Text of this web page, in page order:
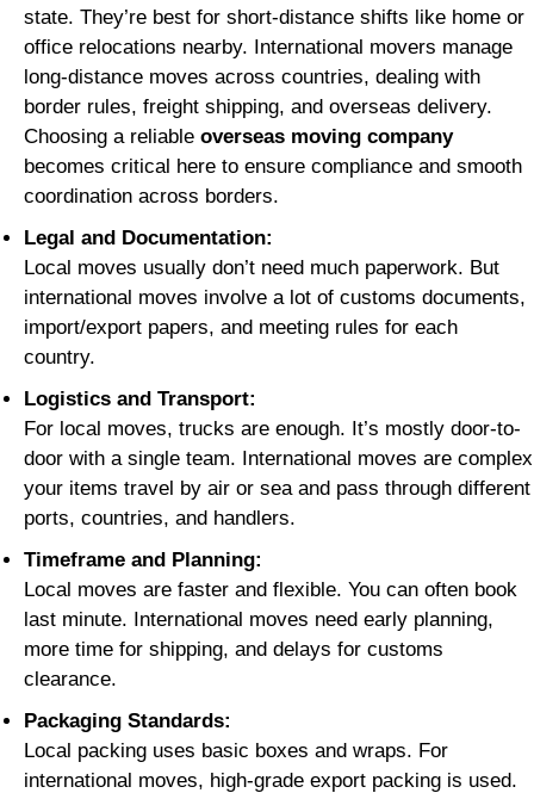
state. They’re best for short-distance shifts like home or
office relocations nearby. International movers manage
long-distance moves across countries, dealing with
border rules, freight shipping, and overseas delivery.
Choosing a reliable overseas moving company
becomes critical here to ensure compliance and smooth
coordination across borders.
Legal and Documentation:
Local moves usually don’t need much paperwork. But
international moves involve a lot of customs documents,
import/export papers, and meeting rules for each
country.
Logistics and Transport:
For local moves, trucks are enough. It’s mostly door-to-
door with a single team. International moves are complex
your items travel by air or sea and pass through different
ports, countries, and handlers.
Timeframe and Planning:
Local moves are faster and flexible. You can often book
last minute. International moves need early planning,
more time for shipping, and delays for customs
clearance.
Packaging Standards:
Local packing uses basic boxes and wraps. For
international moves, high-grade export packing is used.